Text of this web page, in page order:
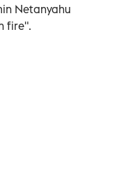
Netanyahu
fire".